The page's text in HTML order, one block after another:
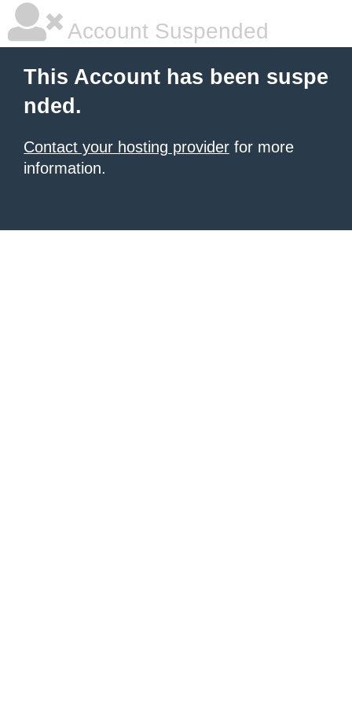
Account Suspended
This Account has been suspe
nded.
Contact your hosting provider for more
information.